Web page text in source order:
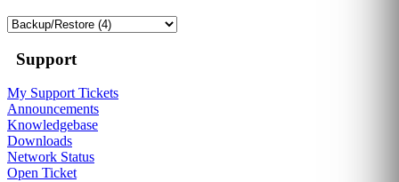
Support
My Support Tickets
Announcements
Knowledgebase
Downloads
Network Status
Open Ticket